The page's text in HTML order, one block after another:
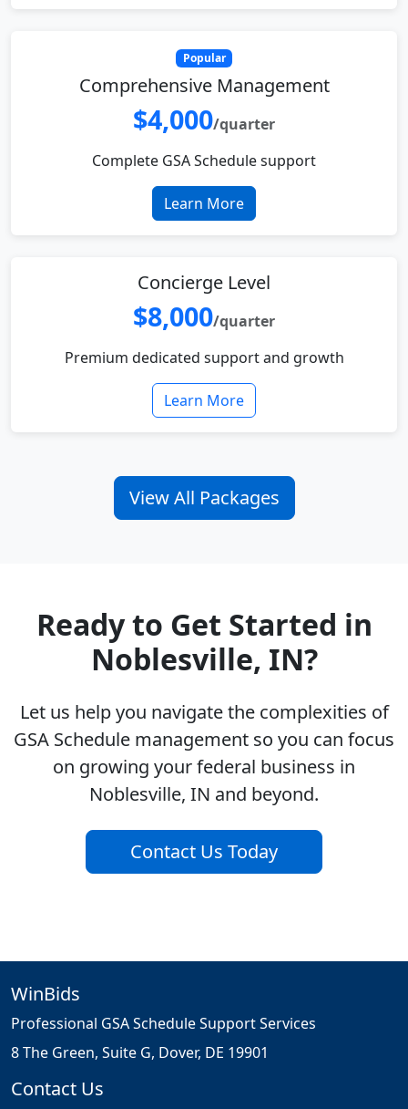
Popular
Comprehensive Management
$4,000/quarter
Complete GSA Schedule support
Learn More
Concierge Level
$8,000/quarter
Premium dedicated support and growth
Learn More
View All Packages
Ready to Get Started in
Noblesville, IN?
Let us help you navigate the complexities of
GSA Schedule management so you can focus
on growing your federal business in
Noblesville, IN and beyond.
Contact Us Today
WinBids
Professional GSA Schedule Support Services
8 The Green, Suite G, Dover, DE 19901
Contact Us